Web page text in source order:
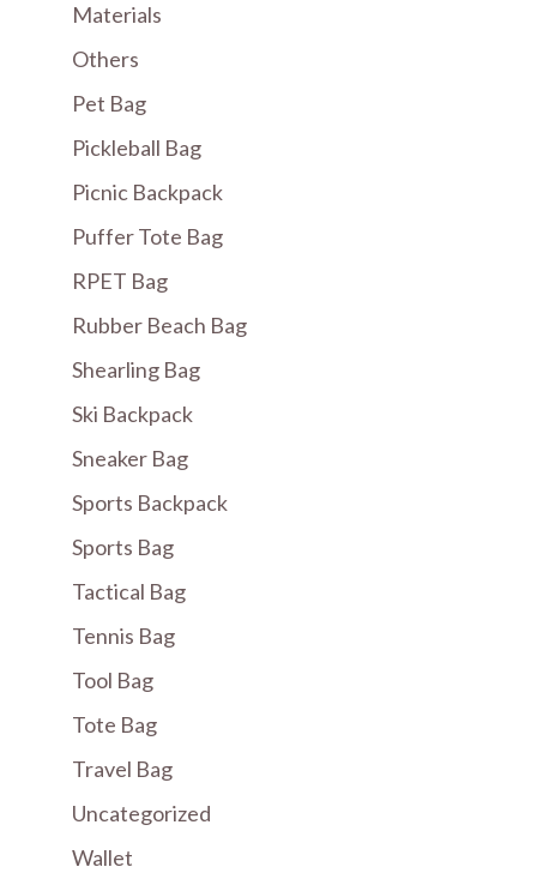
Materials
Others
Pet Bag
Pickleball Bag
Picnic Backpack
Puffer Tote Bag
RPET Bag
Rubber Beach Bag
Shearling Bag
Ski Backpack
Sneaker Bag
Sports Backpack
Sports Bag
Tactical Bag
Tennis Bag
Tool Bag
Tote Bag
Travel Bag
Uncategorized
Wallet